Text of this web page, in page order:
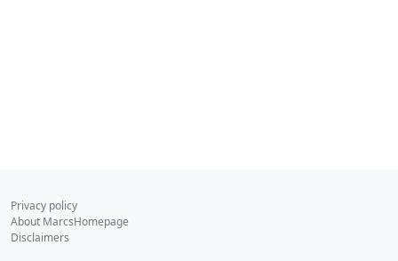
Privacy policy
About MarcsHomepage
Disclaimers